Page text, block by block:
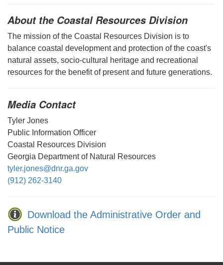
About the Coastal Resources Division
The mission of the Coastal Resources Division is to
balance coastal development and protection of the coast's
natural assets, socio-cultural heritage and recreational
resources for the benefit of present and future generations.
Media Contact
Tyler Jones
Public Information Officer
Coastal Resources Division
Georgia Department of Natural Resources
tyler.jones@dnr.ga.gov
(912) 262-3140
Download the Administrative Order and
Public Notice